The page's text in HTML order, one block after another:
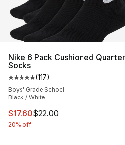
Nike 6 Pack Cushioned Quarter
Socks
Average customer rating - [5
(117)
Boys' Grade School
Black / White
This item is on sale. Price
$17.60$22.00
20% off